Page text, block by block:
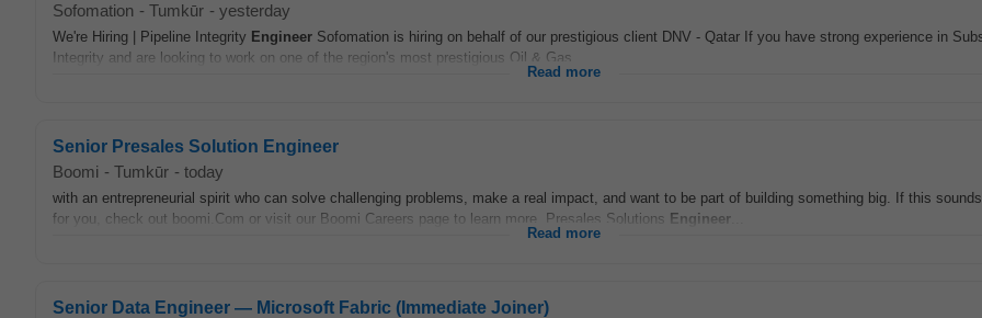
Sofomation - Tumkūr - yesterday
We're Hiring | Pipeline Integrity Engineer Sofomation is hiring on behalf of our prestigious client DNV - Qatar If you have strong experience in
Integrity and are looking to work on one of the region's most prestigious Oil & Gas...
Read more
Senior Presales Solution Engineer
Boomi - Tumkūr - today
with an entrepreneurial spirit who can solve challenging problems, make a real impact, and want to be part of building something big. If this
for you, check out boomi.Com or visit our Boomi Careers page to learn more. Presales Solutions Engineer
Read more
Senior Data Engineer — Microsoft Fabric (Immediate Joiner)